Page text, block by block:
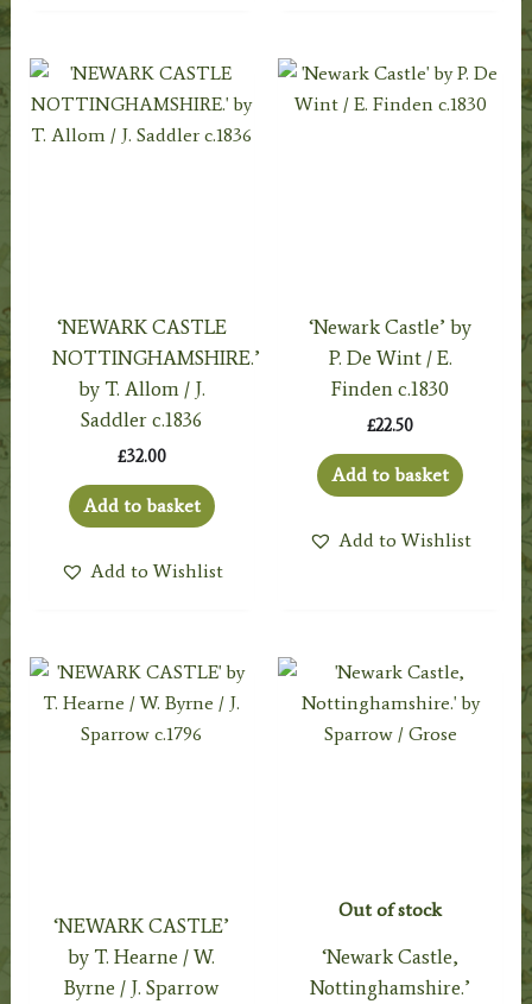
‘NEWARK CASTLE
NOTTINGHAMSHIRE.’
by T. Allom / J.
Saddler c.1836
£32.00
Add to basket
Add to Wishlist
‘Newark Castle’ by
P. De Wint / E.
Finden c.1830
£22.50
Add to basket
Add to Wishlist
‘NEWARK CASTLE’
by T. Hearne / W.
Byrne / J. Sparrow
Out of stock
‘Newark Castle,
Nottinghamshire.’